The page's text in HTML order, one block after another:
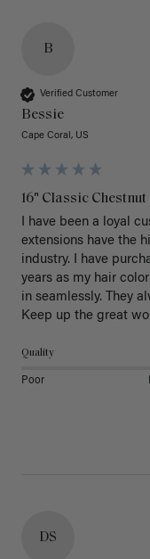
B
Verified Customer
Bessie
Cape Coral, US
16" Classic
I have been a loyal
extensions have the
industry. I have
years as my hair
in seamlessly. They
Keep up the great
Quality
Poor
DS